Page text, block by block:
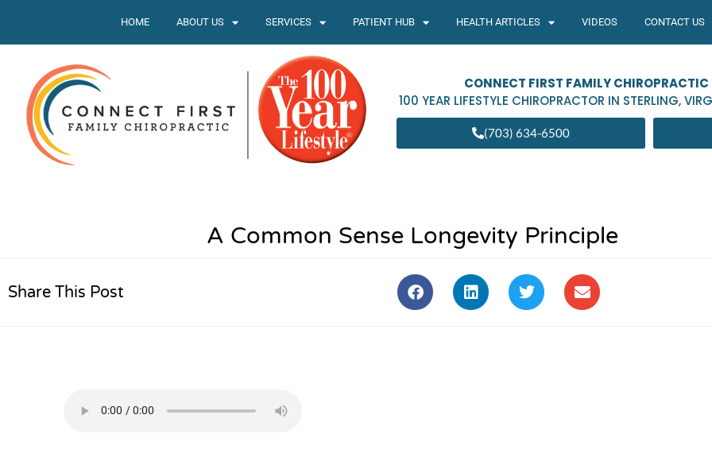
HOME ABOUT US SERVICES PATIENT HUB HEALTH ARTICLES VIDEOS CONTACT US
CONNECT FIRST FAMILY CHIROPRACTIC
100 YEAR LIFESTYLE CHIROPRACTOR IN STERLING,
(703) 634-6500
A Common Sense Longevity Principle
Share This Post